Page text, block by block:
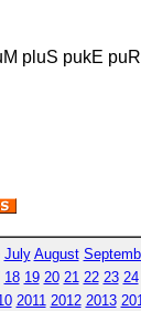
pluS pukE puRl
July August
18 19 20 21 22 23 24
2011 2012 2013